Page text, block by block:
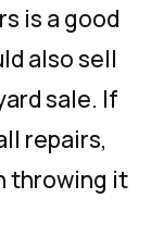
is a good
also sell
sale. If
repairs,
throwing it